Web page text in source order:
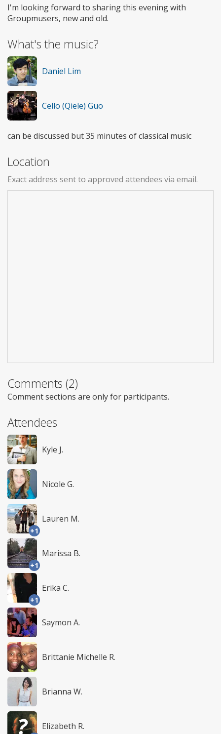
I'm looking forward to sharing this evening with
Groupmusers, new and old.
What's the music?
Daniel Lim
Cello (Qiele) Guo
can be discussed but 35 minutes of classical music
Location
Exact address sent to approved attendees via email.
Comments (2)
Comment sections are only for participants.
Attendees
Kyle J.
Nicole G.
+1
Lauren M.
+1
Marissa B.
+1
Erika C.
Saymon A.
Brittanie Michelle R.
Brianna W.
Elizabeth R.